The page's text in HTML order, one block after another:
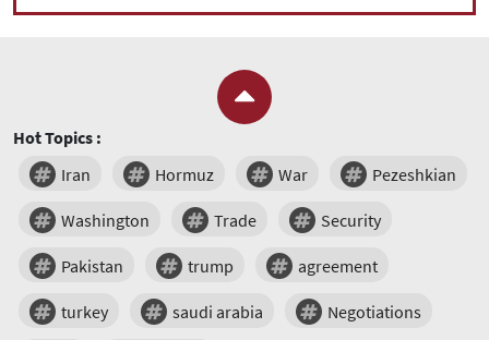
Hot Topics :
Iran
Hormuz War Pezeshkian
Washington Trade Security
Pakistan trump agreement
turkey saudi arabia Negotiations